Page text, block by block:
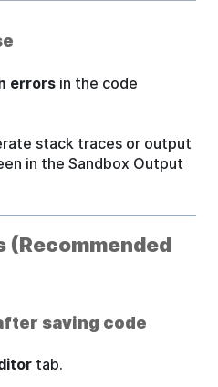
errors in the code
stack traces or output
in the Sandbox Output
(Recommended
saving code
tab.